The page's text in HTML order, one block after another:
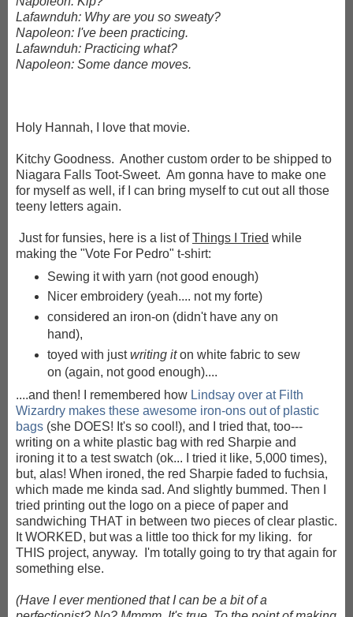
Lafawnduh: Why are you so sweaty?
Napoleon: I've been practicing.
Lafawnduh: Practicing what?
Napoleon: Some dance moves.
Holy Hannah, I love that movie.
Kitchy Goodness. Another custom order to be shipped to
Niagara Falls Toot-Sweet. Am gonna have to make one
for myself as well, if I can bring myself to cut out all those
teeny letters again.
Just for funsies, here is a list ofThings I Tried while
making the "Vote For Pedro" t-shirt:
Sewing it with yarn (not good enough)
Nicer embroidery (yeah.... not my forte)
considered an iron-on (didn't have any on
hand),
toyed with justwriting iton white fabric to sew
on (again, not good enough)....
....and then! I remembered how Lindsay over at Filth
Wizardry makes these awesome iron-ons out of plastic
bags (she DOES! It's so cool!), and I tried that, too---
writing on a white plastic bag with red Sharpie and
ironing it to a test swatch (ok... I tried it like, 5,000 times),
but, alas! When ironed, the red Sharpie faded to fuchsia,
which made me kinda sad. And slightly bummed. Then I
tried printing out the logo on a piece of paper and
sandwiching THAT in between two pieces of clear plastic.
It WORKED, but was a little too thick for my liking. for
THIS project, anyway. I'm totally going to try that again for
something else.
(Have I ever mentioned that I can be a bit of a